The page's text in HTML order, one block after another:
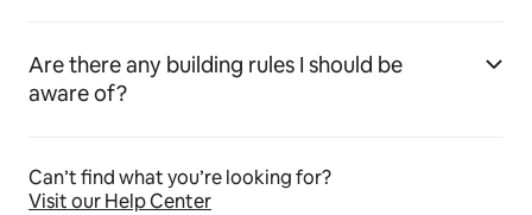
Are there any building rules I should be
aware of?
Can’t find what you’re looking for?
Visit our Help Center